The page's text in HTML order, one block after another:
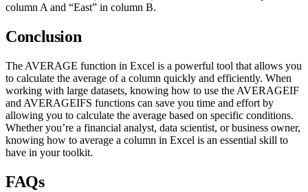
column A and “East” in column B.
Conclusion
The AVERAGE function in Excel is a powerful tool that allows you
to calculate the average of a column quickly and efficiently. When
working with large datasets, knowing how to use the AVERAGEIF
and AVERAGEIFS functions can save you time and effort by
allowing you to calculate the average based on specific conditions.
Whether you’re a financial analyst, data scientist, or business owner,
knowing how to average a column in Excel is an essential skill to
have in your toolkit.
FAQs